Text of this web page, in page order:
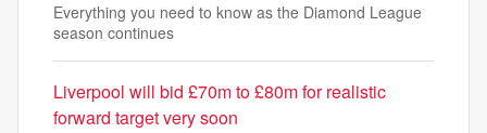
Everything you need to know as the Diamond League
season continues
Liverpool will bid £70m to £80m for realistic
forward target very soon